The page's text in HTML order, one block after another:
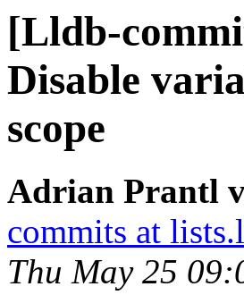
[Lldb-
Disable
scope
Adrian Prantl
commits at
Thu May 25